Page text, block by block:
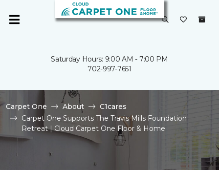
Saturday Hours: 9:00 AM - 7:00 PM
702-997-7651
Carpet One About
C1cares
Carpet One Supports The Travis Mills Foundation
Retreat | Cloud Carpet One Floor & Home